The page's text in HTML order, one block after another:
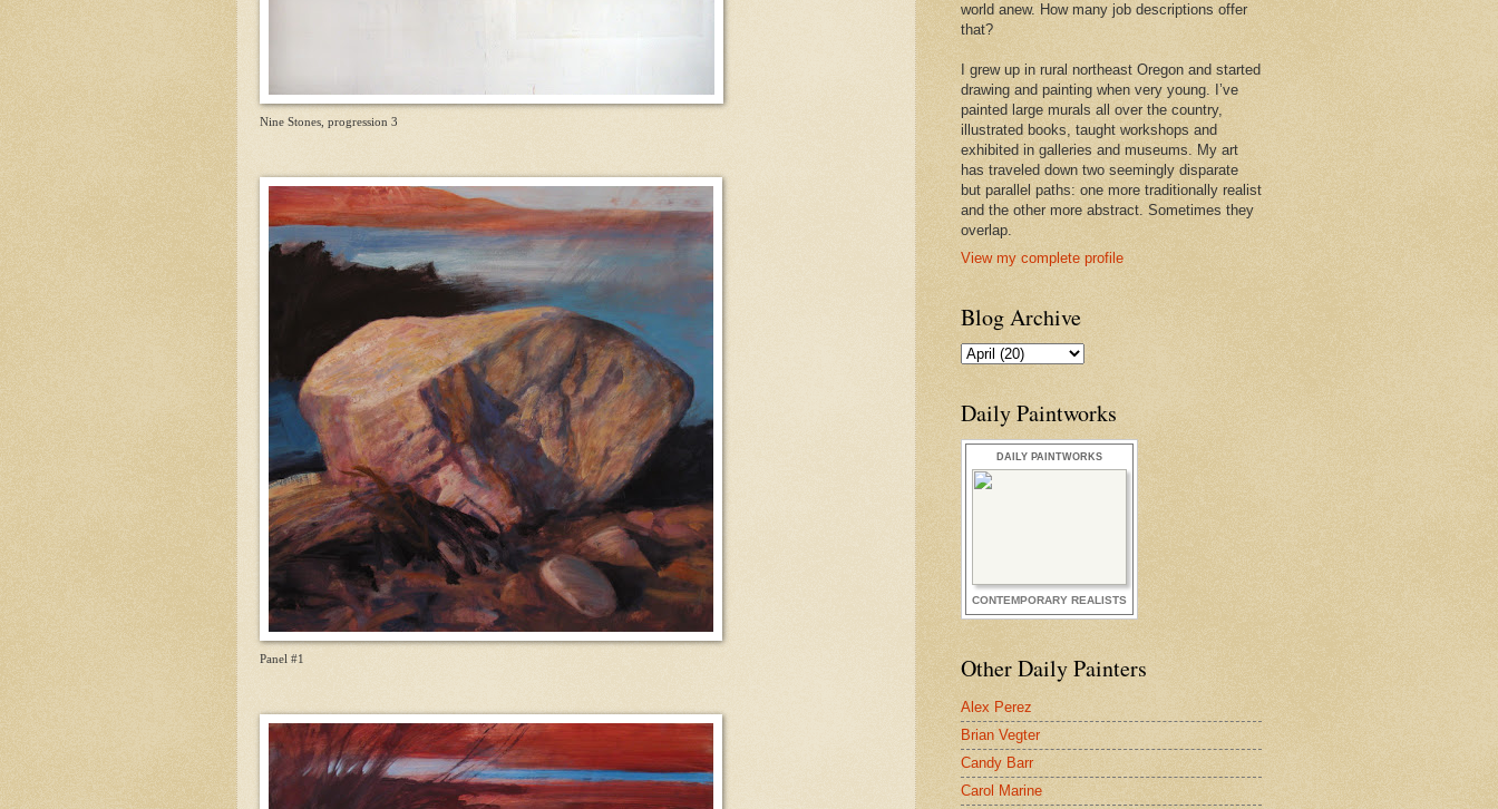
Nine Stones, progression 3
Panel #1
world anew. How many job descriptions offer
that?
I grew up in rural northeast Oregon and started
drawing and painting when very young. I’ve
painted large murals all over the country,
illustrated books, taught workshops and
exhibited in galleries and museums. My art
has traveled down two seemingly disparate
but parallel paths: one more traditionally realist
and the other more abstract. Sometimes they
overlap.
View my complete profile
Blog Archive
Daily Paintworks
DAILY PAINTWORKS
CONTEMPORARY REALISTS
Other Daily Painters
Alex Perez
Brian Vegter
Candy Barr
Carol Marine